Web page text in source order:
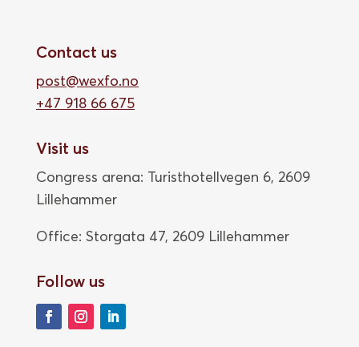
Contact us
post@wexfo.no
+47 918 66 675
Visit us
Congress arena: Turisthotellvegen 6, 2609
Lillehammer
Office: Storgata 47, 2609 Lillehammer
Follow us